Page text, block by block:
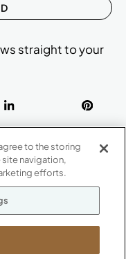
straight to your
to the storing
navigation,
efforts.